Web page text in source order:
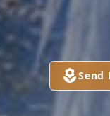
Send